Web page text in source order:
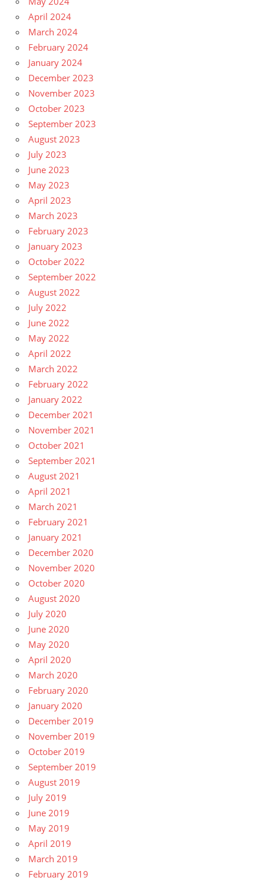
April 2024
March 2024
February 2024
January 2024
December 2023
November 2023
October 2023
September 2023
August 2023
July 2023
June 2023
May 2023
April 2023
March 2023
February 2023
January 2023
October 2022
September 2022
August 2022
July 2022
June 2022
May 2022
April 2022
March 2022
February 2022
January 2022
December 2021
November 2021
October 2021
September 2021
August 2021
April 2021
March 2021
February 2021
January 2021
December 2020
November 2020
October 2020
August 2020
July 2020
June 2020
May 2020
April 2020
March 2020
February 2020
January 2020
December 2019
November 2019
October 2019
September 2019
August 2019
July 2019
June 2019
May 2019
April 2019
March 2019
February 2019